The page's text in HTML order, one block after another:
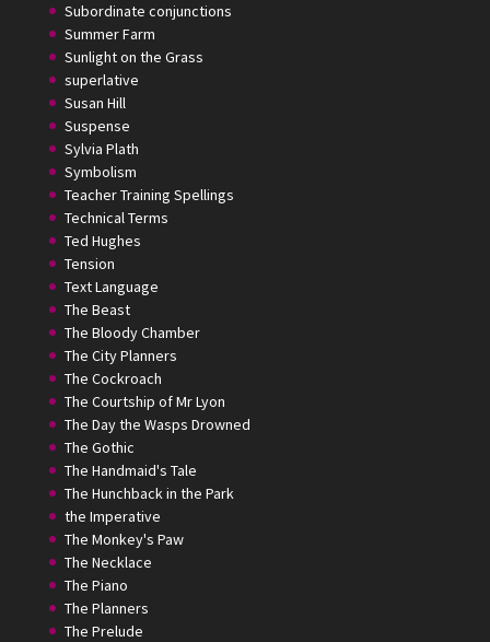
Subordinate conjunctions
Summer Farm
Sunlight on the Grass
superlative
Susan Hill
Suspense
Sylvia Plath
Symbolism
Teacher Training Spellings
Technical Terms
Ted Hughes
Tension
Text Language
The Beast
The Bloody Chamber
The City Planners
The Cockroach
The Courtship of Mr Lyon
The Day the Wasps Drowned
The Gothic
The Handmaid's Tale
The Hunchback in the Park
the Imperative
The Monkey's Paw
The Necklace
The Piano
The Planners
The Prelude